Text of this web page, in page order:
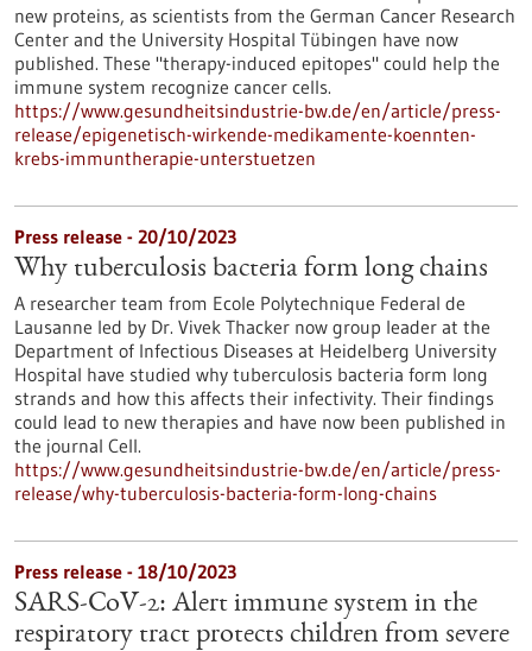
new proteins, as scientists from the German Cancer Research
Center and the University Hospital Tübingen have now
published. These "therapy-induced epitopes" could help the
immune system recognize cancer cells.
https://www.gesundheitsindustrie-bw.de/en/article/press-
release/epigenetisch-wirkende-medikamente-koennten-
krebs-immuntherapie-unterstuetzen
Press release - 20/10/2023
Why tuberculosis bacteria form long chains
A researcher team from Ecole Polytechnique Federal de
Lausanne led by Dr. Vivek Thacker now group leader at the
Department of Infectious Diseases at Heidelberg University
Hospital have studied why tuberculosis bacteria form long
strands and how this affects their infectivity. Their findings
could lead to new therapies and have now been published in
the journal Cell.
https://www.gesundheitsindustrie-bw.de/en/article/press-
release/why-tuberculosis-bacteria-form-long-chains
Press release - 18/10/2023
SARS-CoV-2: Alert immune system in the
respiratory tract protects children from severe